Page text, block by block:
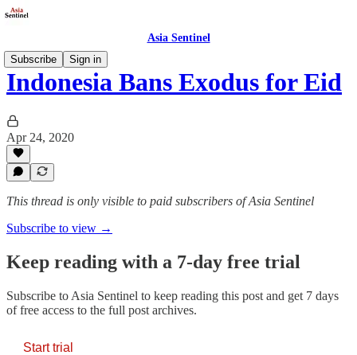
Asia Sentinel
Subscribe
Sign in
Indonesia Bans Exodus for Eid
Apr 24, 2020
This thread is only visible to paid subscribers of Asia Sentinel
Subscribe to view →
Keep reading with a 7-day free trial
Subscribe to Asia Sentinel to keep reading this post and get 7 days
of free access to the full post archives.
Start trial